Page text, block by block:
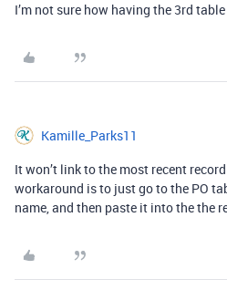
I’m not sure how having the 3rd
Kamille_Parks11
It won’t link to the most recent
workaround is to just go to the PO
name, and then paste it into the the